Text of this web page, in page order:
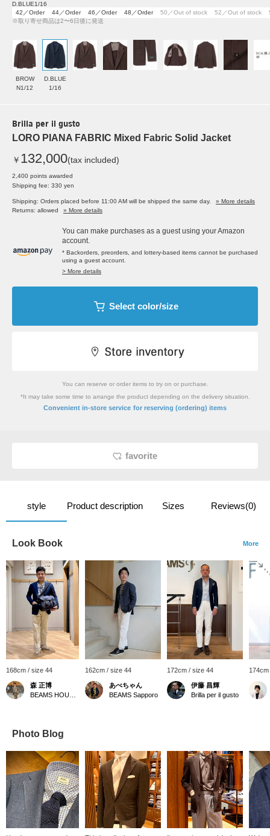
D.BLUE1/16
42／Order
44／Order 46／Order 48／Order 50／Out of stock 52／Out of stock
※取り寄せ商品は2〜6日後に発送
BROW
N1/12
D.BLUE
1/16
Brilla per il gusto
LORO PIANA FABRIC Mixed Fabric Solid Jacket
￥ 132,000(tax included)
2,400 points awarded
Shipping fee: 330 yen
Shipping: Orders placed before 11:00 AM will be shipped the same day.
» More details
Returns: allowed
» More details
You can make purchases as a guest using your Amazon
account.
* Backorders, preorders, and lottery-based items cannot be purchased
using a guest account.
> More details
Select color/size
You can reserve or order items to try on or purchase.
*It may take some time to arrange the product depending on the delivery situation.
Convenient in-store service for reserving (ordering) items
favorite
style Product description Sizes Reviews(0)
Look Book More
168cm / size 44
森 正博
162cm / size 44
あべちゃん
BEAMS Sapporo
172cm / size 44
伊藤 昌輝
Brilla per il gusto
Photo Blog